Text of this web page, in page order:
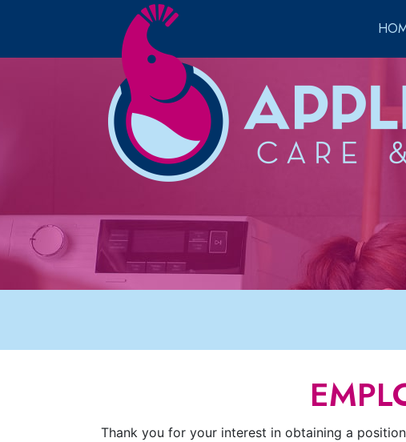
Thank you for your interest in obtaining a